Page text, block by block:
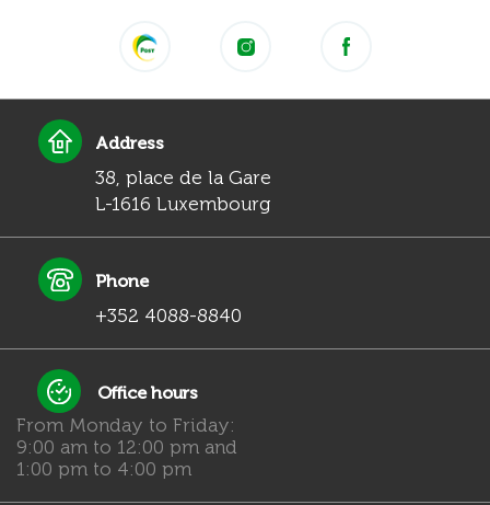
Address
38, place de la Gare
L-1616 Luxembourg
Phone
+352 4088-8840
Office hours
From Monday to Friday:
9:00 am to 12:00 pm and
1:00 pm to 4:00 pm